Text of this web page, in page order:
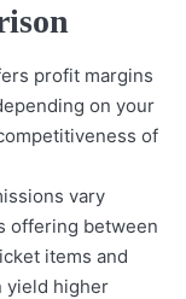
profit margins
on your
of
vary
offering between
items and
yield higher